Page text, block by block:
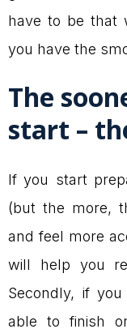
have to be that
you have the
The
start –
If you start
(but the more,
and feel more
will help you
Secondly, if
able to finish